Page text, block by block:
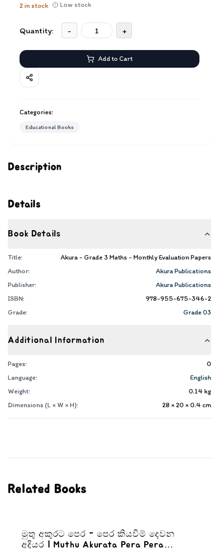
Description
Details
Book Details
Title:
Akura - Grade 3 Maths - Monthly Evaluation Papers
Author:
Akura Publications
Publisher:
Akura Publications
ISBN:
978-955-675-346-2
Grade:
Grade 03
Additional Information
Pages:
0
Language:
English
Weight:
0.14 kg
Dimensions (L × W × H):
28 × 20 × 0.4 cm
2in stock Low stock
Quantity: - +
Add to Cart
Categories:
Educational Books
Related Books
මුතු අකුරට පෙර - පෙර කියවීම් දෙවන
අදියර | Muthu Akurata Pera Pera